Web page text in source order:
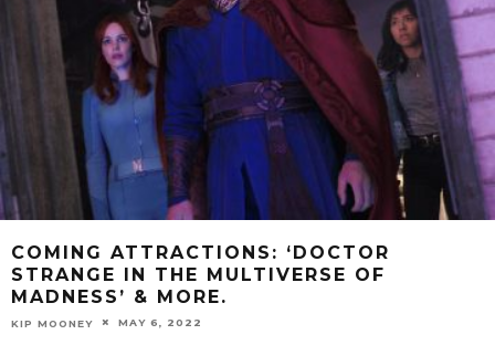
COMING ATTRACTIONS: ‘DOCTOR
STRANGE IN THE MULTIVERSE OF
MADNESS’ & MORE.
KIP MOONEY MAY 6, 2022